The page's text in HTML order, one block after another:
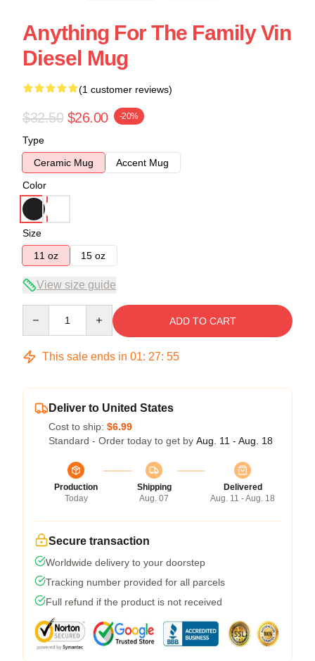
Anything For The Family Vin
Diesel Mug
(1 customer reviews)
$32.50 $26.00 -20%
Type
Ceramic Mug
Accent Mug
Color
Size
11 oz
15 oz
View size guide
ADD TO CART
This sale ends in 01: 27: 55
Deliver to United States
Cost to ship: $6.99
Standard - Order today to get by Aug. 11 - Aug. 18
Production
Today
Shipping
Aug. 07
Delivered
Aug. 11 - Aug. 18
Secure transaction
Worldwide delivery to your doorstep
Tracking number provided for all parcels
Full refund if the product is not received